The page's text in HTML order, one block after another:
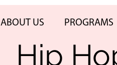
ABOUT US PROGRAMS
Hip